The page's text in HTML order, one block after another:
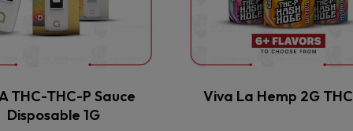
THC-THC-P Sauce
Disposable 1G
may
be
product
page
Viva La Hemp 2G
may
be
chosen
product